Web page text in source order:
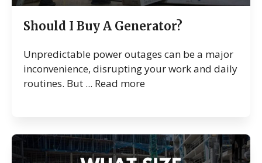
Should I Buy A Generator?
Unpredictable power outages can be a major
inconvenience, disrupting your work and daily
routines. But ... Read more